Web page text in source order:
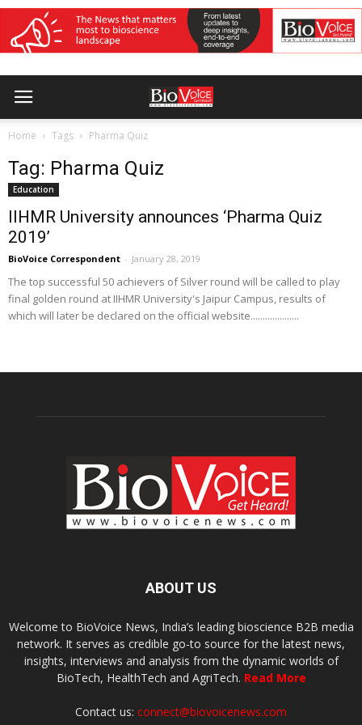
Home Tags Pharma Quiz
Tag: Pharma Quiz
Education
IIHMR University announces ‘Pharma Quiz
2019’
BioVoice Correspondent - January 28, 2019
The top successful 50 achievers of Silver round will be called to play
final golden round at IIHMR University's Jaipur Campus, results of
which will later be declared on the official website....................
ABOUT US
Welcome to BioVoice News, India’s leading bioscience B2B media
network. It serves as credible go-to source for the latest news,
insights, interviews and analysis from the dynamic worlds of
BioTech, HealthTech and AgriTech. Read More
Contact us: connect@biovoicenews.com